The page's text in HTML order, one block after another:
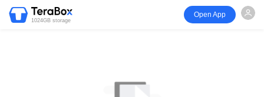
1024GB storage
Open App